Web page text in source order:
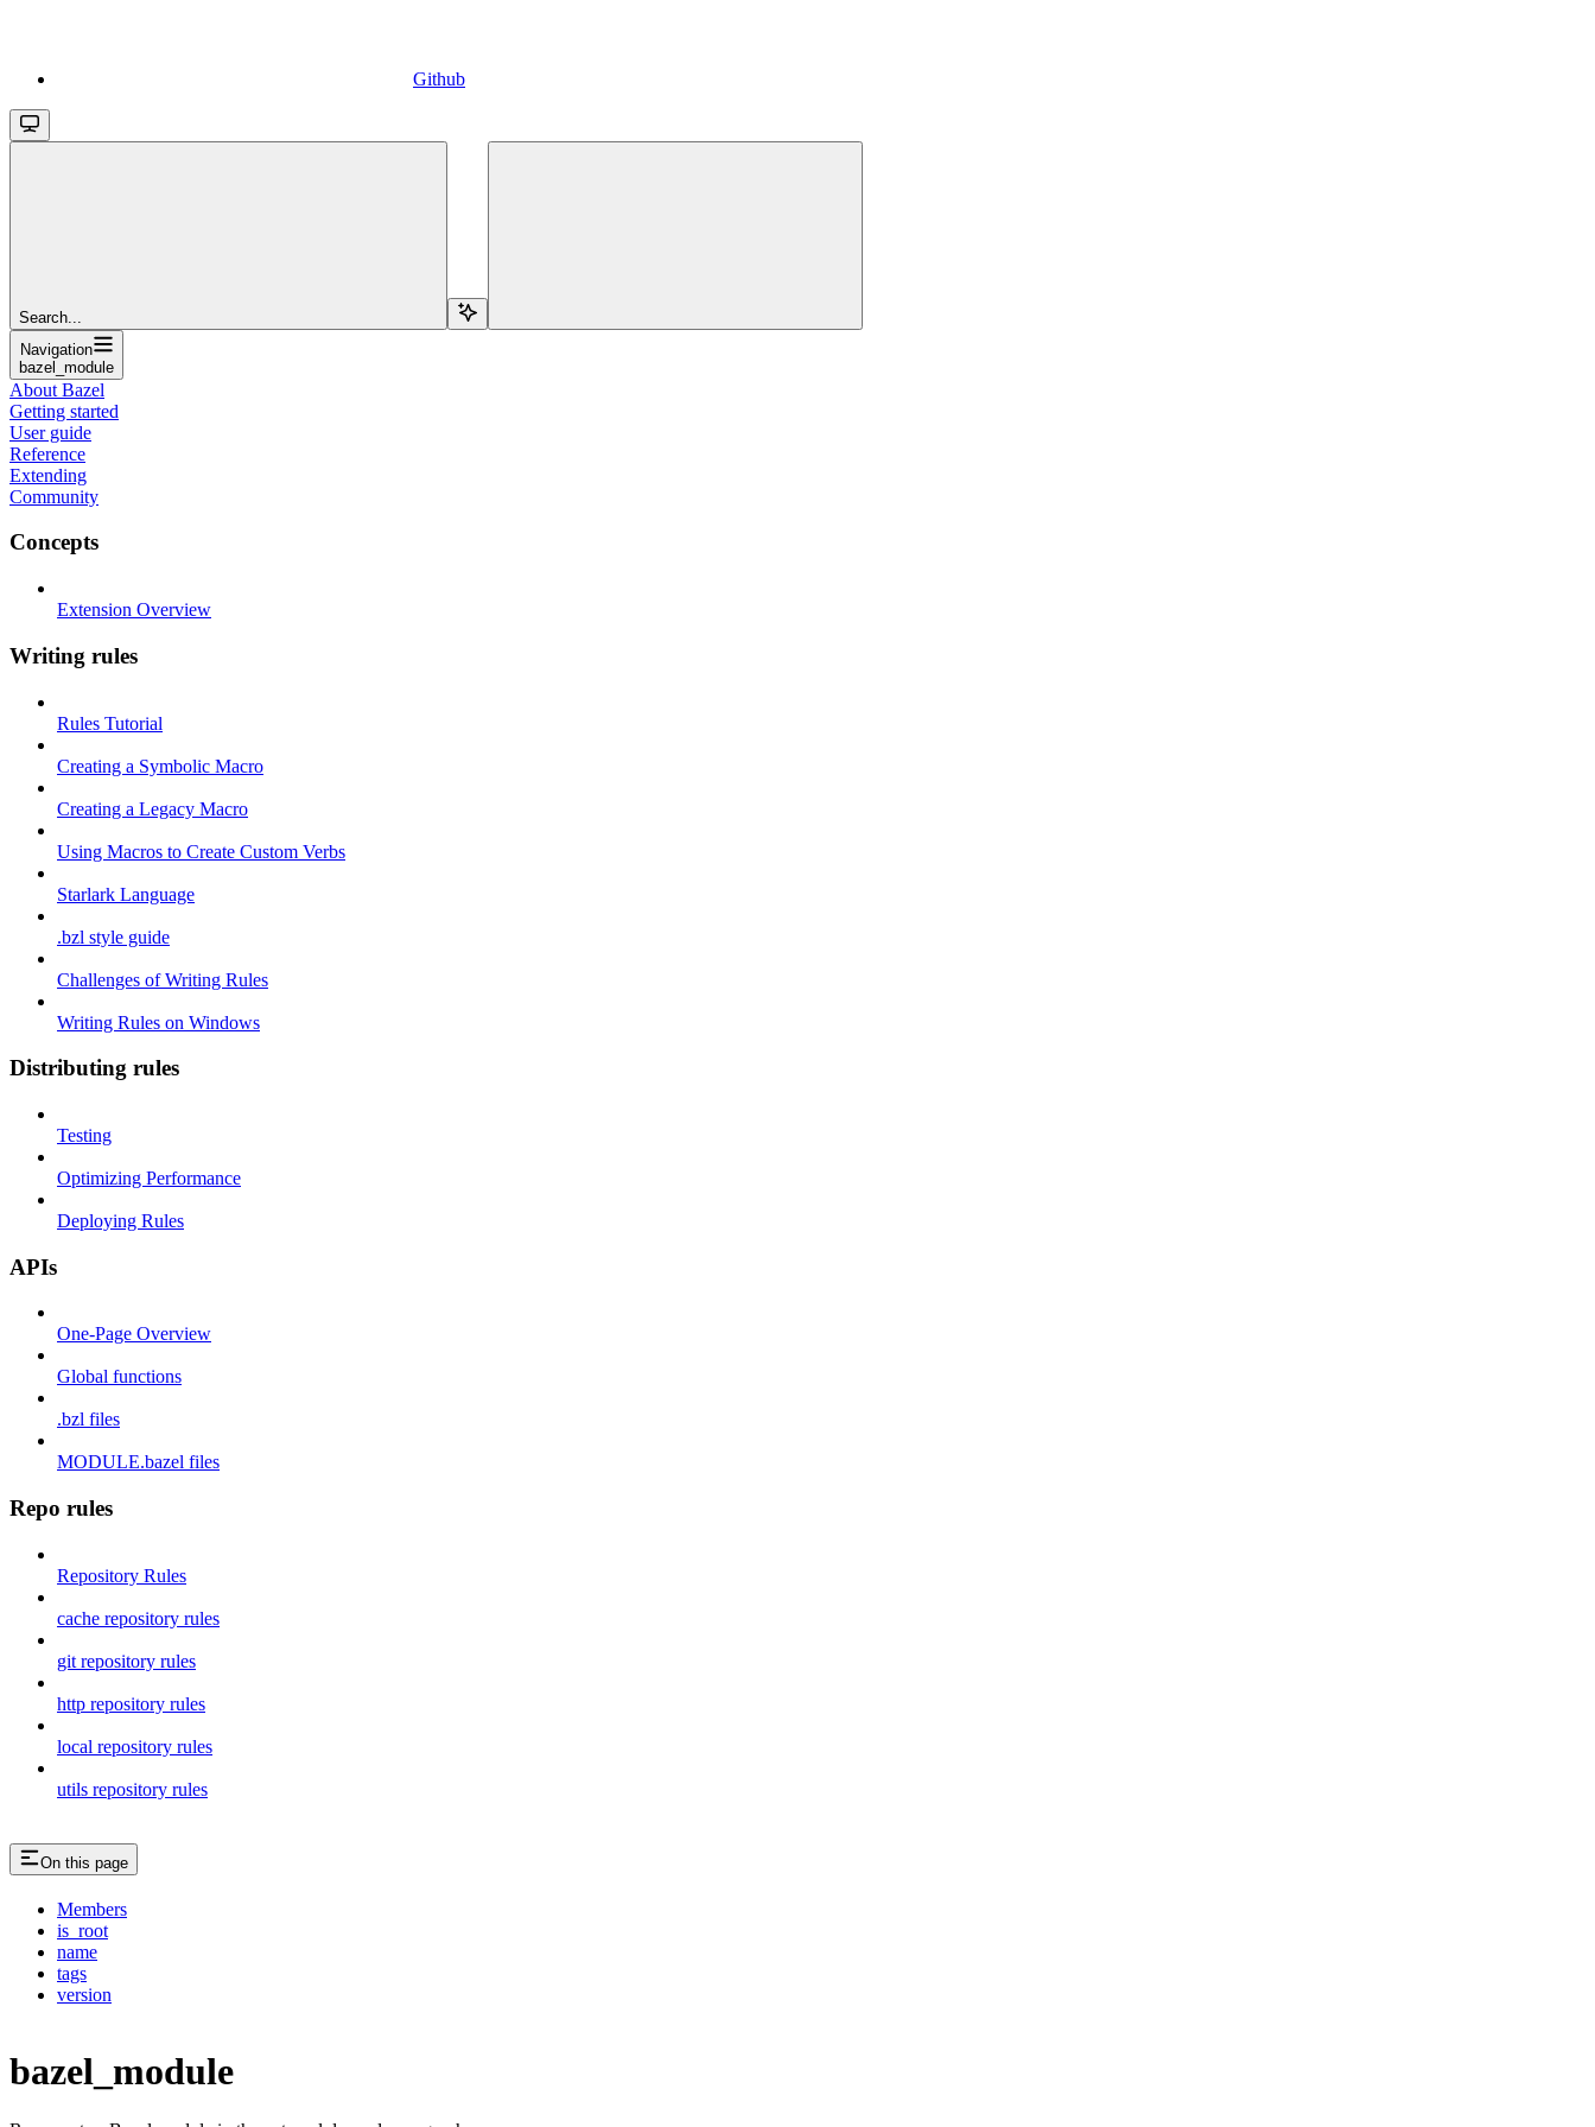
Github
Search...
Navigation
bazel_module
About Bazel
Getting started
User guide
Reference
Extending
Community
Concepts
Extension Overview
Writing rules
Rules Tutorial
Creating a Symbolic Macro
Creating a Legacy Macro
Using Macros to Create Custom Verbs
Starlark Language
.bzl style guide
Challenges of Writing Rules
Writing Rules on Windows
Distributing rules
Testing
Optimizing Performance
Deploying Rules
APIs
One-Page Overview
Global functions
.bzl files
MODULE.bazel files
Repo rules
Repository Rules
cache repository rules
git repository rules
http repository rules
local repository rules
utils repository rules
On this page
Members
is_root
name
tags
version
bazel_module